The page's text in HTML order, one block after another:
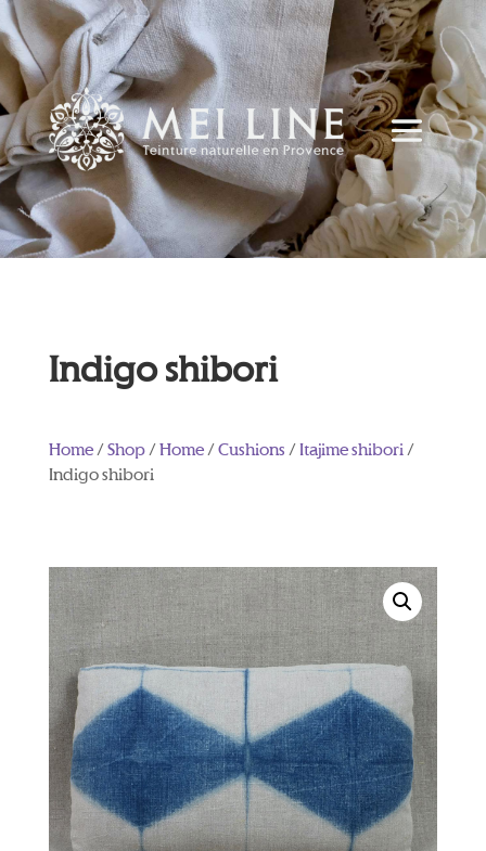
Indigo shibori
Home/Shop/Home/Cushions /Itajime shibori/
Indigo shibori